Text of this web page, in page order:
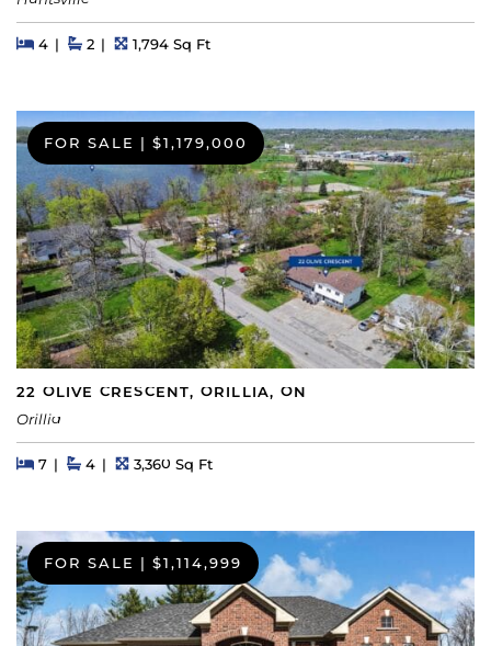
Beds
4BedsBaths
2 Square Feet
1,794 Sq Ft
FOR SALE | $1,179,000
22 OLIVE CRESCENT, ORILLIA, ON
Orillia
Beds
7BedsBaths
4 Square Feet
3,360 Sq Ft
FOR SALE | $1,114,999